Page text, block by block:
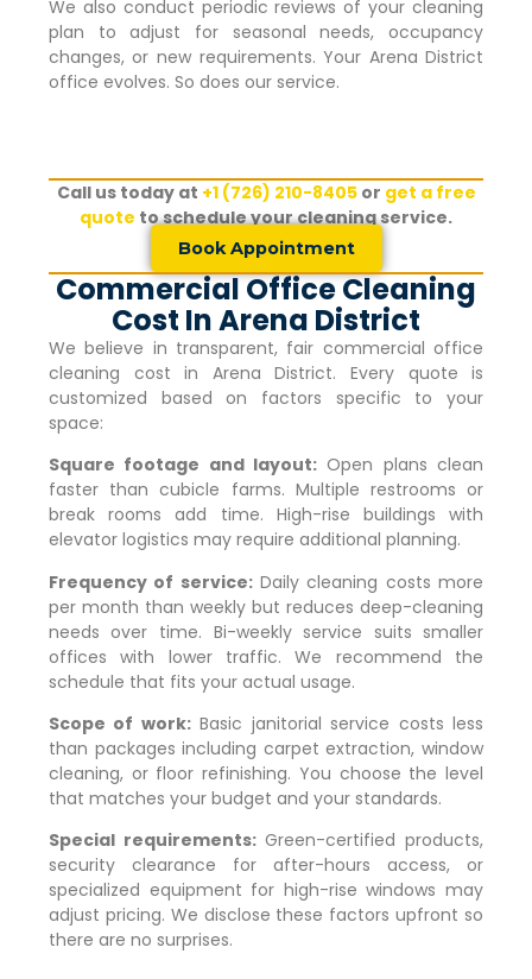
We also conduct periodic reviews of your cleaning
plan to adjust for seasonal needs, occupancy
changes, or new requirements. Your Arena District
office evolves. So does our service.
Call us today at +1 (726) 210-8405or get a free
quote to schedule your cleaning service.
Book Appointment
Commercial Office Cleaning
Cost In Arena District
We believe in transparent, fair commercial office
cleaning cost in Arena District. Every quote is
customized based on factors specific to your
space:
Square footage and layout: Open plans clean
faster than cubicle farms. Multiple restrooms or
break rooms add time. High-rise buildings with
elevator logistics may require additional planning.
Frequency of service:Daily cleaning costs more
per month than weekly but reduces deep-cleaning
needs over time. Bi-weekly service suits smaller
offices with lower traffic. We recommend the
schedule that fits your actual usage.
Scope of work:Basic janitorial service costs less
than packages including carpet extraction, window
cleaning, or floor refinishing. You choose the level
that matches your budget and your standards.
Special requirements:Green-certified products,
security clearance for after-hours access, or
specialized equipment for high-rise windows may
adjust pricing. We disclose these factors upfront so
there are no surprises.